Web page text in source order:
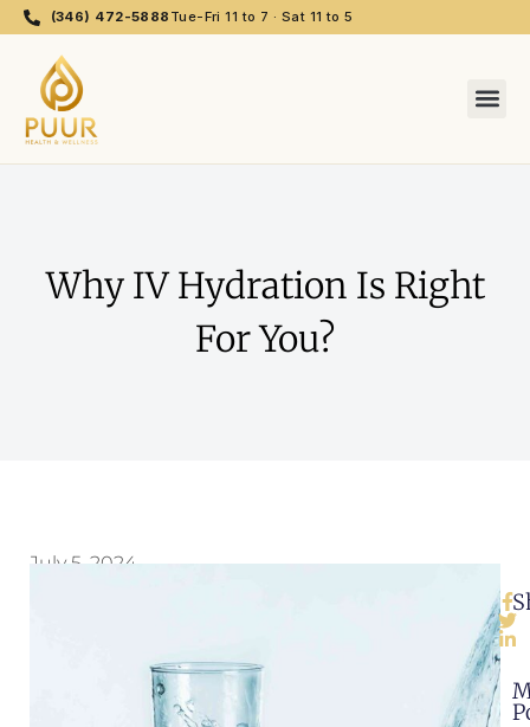
(346) 472-5888 Tue-Fri 11 to 7 · Sat 11 to 5
Why IV Hydration Is Right
For You?
July 5, 2024